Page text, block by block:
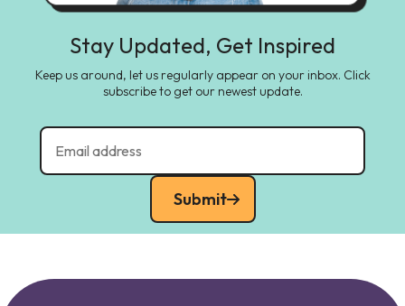
Stay Updated, Get Inspired
Keep us around, let us regularly appear on your inbox. Click
subscribe to get our newest update.
Submit